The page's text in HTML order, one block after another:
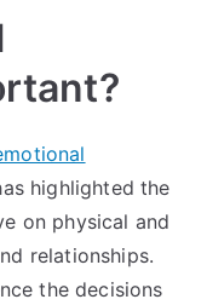
highlighted the
on physical and
relationships.
the decisions